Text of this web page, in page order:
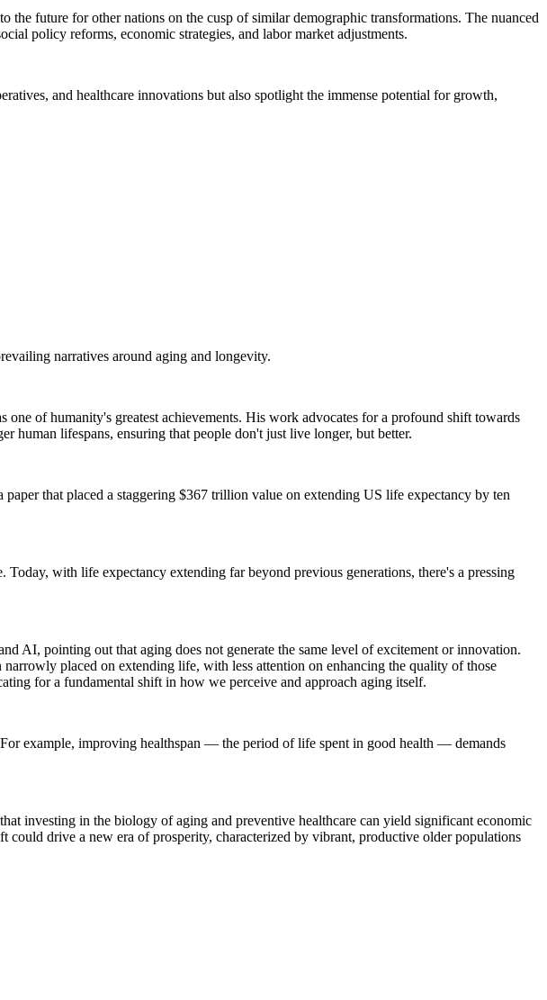
the future for other nations on the cusp of similar demographic transformations. The nuanced
policy reforms, economic strategies, and labor market adjustments.
and healthcare innovations but also spotlight the immense potential for growth,
narratives around aging and longevity.
of humanity's greatest achievements. His work advocates for a profound shift towards
human lifespans, ensuring that people don't just live longer, but better.
that placed a staggering $367 trillion value on extending US life expectancy by ten
with life expectancy extending far beyond previous generations, there's a pressing
AI, pointing out that aging does not generate the same level of excitement or innovation.
placed on extending life, with less attention on enhancing the quality of those
for a fundamental shift in how we perceive and approach aging itself.
example, improving healthspan — the period of life spent in good health — demands
investing in the biology of aging and preventive healthcare can yield significant economic
drive a new era of prosperity, characterized by vibrant, productive older populations